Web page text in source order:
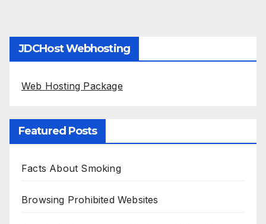
JDCHost Webhosting
Web Hosting Package
Featured Posts
Facts About Smoking
Browsing Prohibited Websites